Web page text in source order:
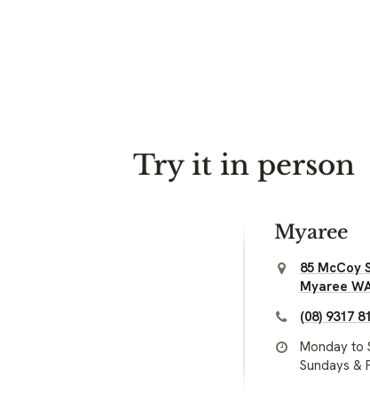
Try it in person
Myaree
85 McCoy
Myaree
(08) 9317
Monday to
Sundays &